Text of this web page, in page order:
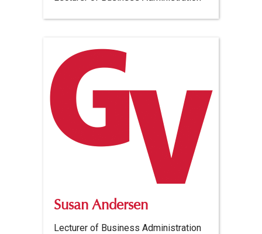
Susan Andersen
Lecturer of Business Administration